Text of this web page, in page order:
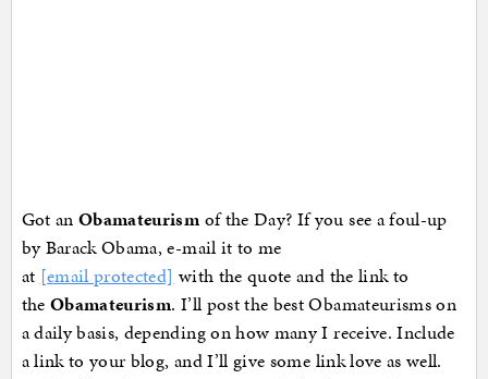
Got an Obamateurism of the Day? If you see a foul-up
by Barack Obama, e-mail it to me
at [email protected] with the quote and the link to
the Obamateurism. I’ll post the best Obamateurisms on
a daily basis, depending on how many I receive. Include
a link to your blog, and I’ll give some link love as well.